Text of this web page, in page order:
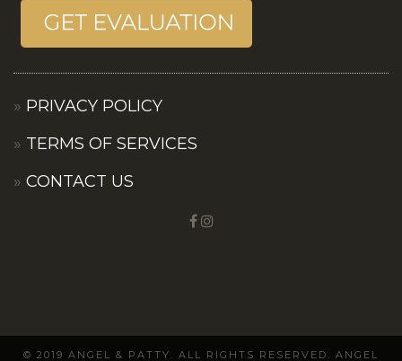
PRIVACY POLICY
TERMS OF SERVICES
CONTACT US
© 2019 ANGEL & PATTY. ALL RIGHTS RESERVED. ANGEL